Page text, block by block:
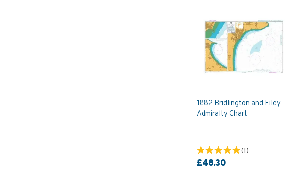
1882 Bridlington and Filey
Admiralty Chart
(1)
£48.30